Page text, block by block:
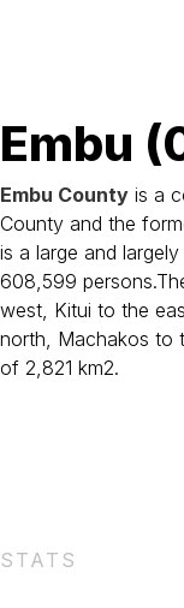
Embu
Embu County is a
County and the
is a large and
608,599
west, Kitui to the
north, Machakos to
of 2,821 km2.
STATS